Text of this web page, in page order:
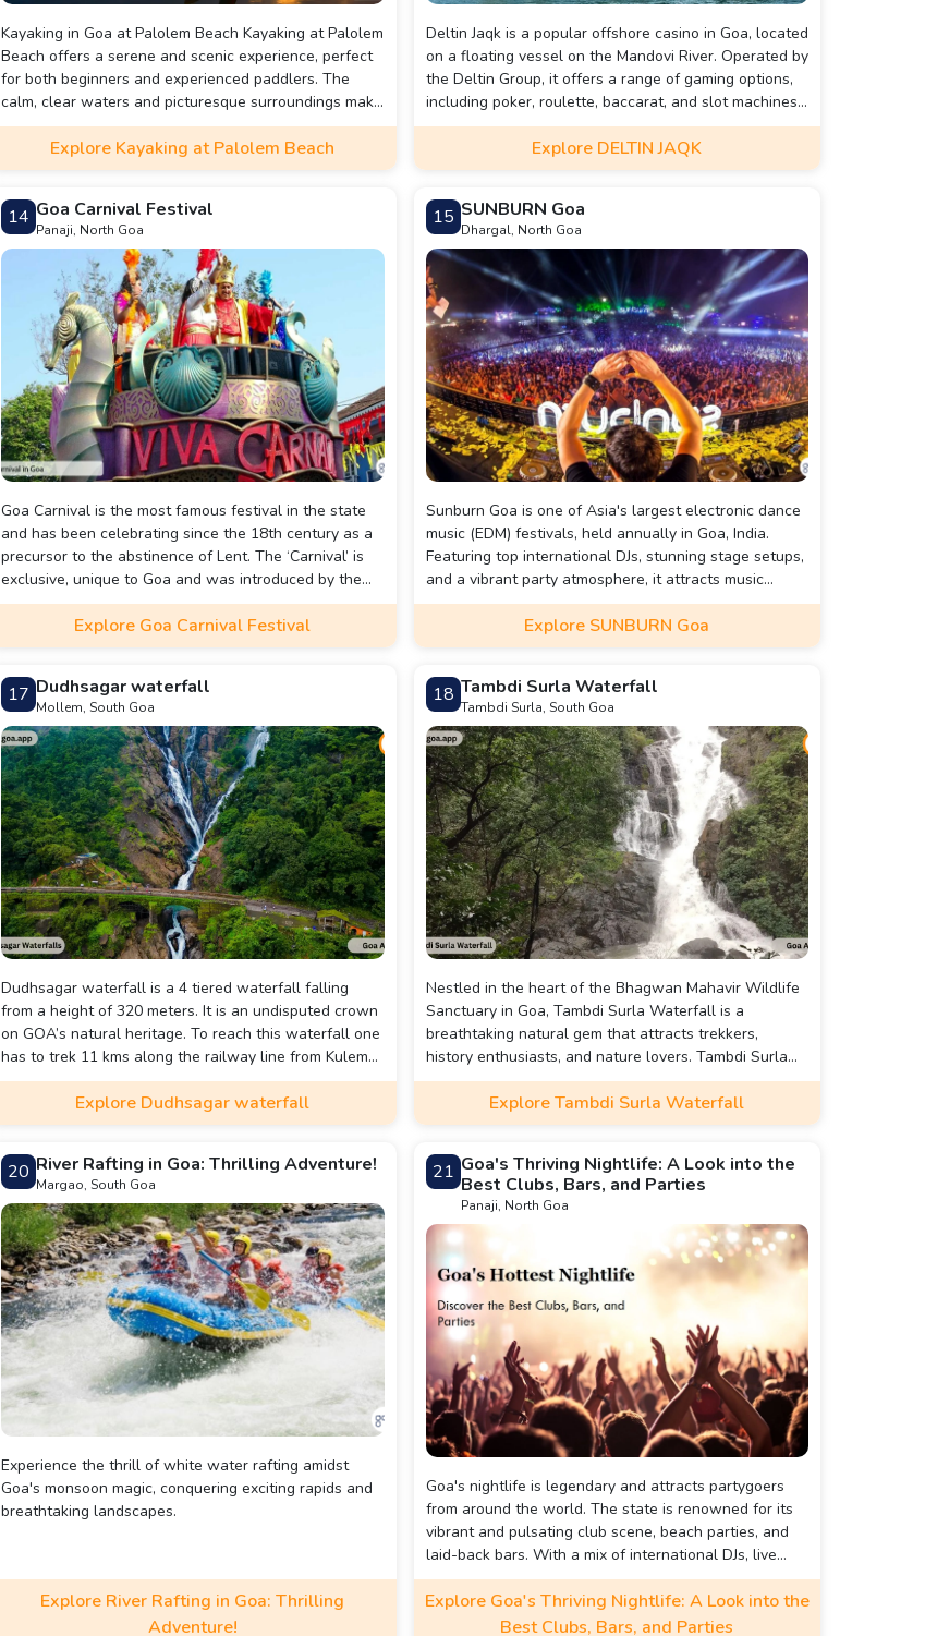
Kayaking in Goa at Palolem Beach Kayaking at Palolem
Beach offers a serene and scenic experience, perfect
for both beginners and experienced paddlers. The
calm, clear waters and picturesque surroundings make
it an ideal spot to explore hidden coves, small islands,
and observe local wildlife. Whether you're looking to
relax or enjoy a bit of adventure, kayaking at Palolem
in the beauty of one of Goa's most peaceful beaches.
Explore Kayaking at Palolem Beach
Deltin Jaqk is a popular offshore casino in Goa, located
on a floating vessel on the Mandovi River. Operated by
the Deltin Group, it offers a range of gaming options,
including poker, roulette, baccarat, and slot machines.
The casino features a luxurious gaming floor, a
dedicated poker room, live entertainment, and a multi-
cuisine buffet. It is known for its vibrant atmosphere
Goa.
Explore DELTIN JAQK
14 Goa Carnival Festival
Panaji, North Goa
Goa Carnival is the most famous festival in the state
and has been celebrating since the 18th century as a
precursor to the abstinence of Lent. The ‘Carnival’ is
exclusive, unique to Goa and was introduced by the
Portuguese who ruled over Goa for over five hundred
cities with bands, floats and dances, while the
Explore Goa Carnival Festival
15 SUNBURN Goa
Dhargal, North Goa
Sunburn Goa is one of Asia's largest electronic dance
music (EDM) festivals, held annually in Goa, India.
Featuring top international DJs, stunning stage setups,
and a vibrant party atmosphere, it attracts music
enthusiasts from around the world. The festival
blends music, entertainment, and a beachside vibe,
creating an unforgettable experience for attendees.
Explore SUNBURN Goa
17 Dudhsagar waterfall
Mollem, South Goa
Dudhsagar waterfall is a 4 tiered waterfall falling
from a height of 320 meters. It is an undisputed crown
on GOA’s natural heritage. To reach this waterfall one
has to trek 11 kms along the railway line from Kulem
station.
Explore Dudhsagar waterfall
18 Tambdi Surla Waterfall
Tambdi Surla, South Goa
Nestled in the heart of the Bhagwan Mahavir Wildlife
Sanctuary in Goa, Tambdi Surla Waterfall is a
breathtaking natural gem that attracts trekkers,
history enthusiasts, and nature lovers. Tambdi Surla
Waterfall offers a unique blend of history, nature, and
tranquility. It's a perfect escape for those seeking a
peaceful retreat amidst the lush greenery of South
Explore Tambdi Surla Waterfall
20 River Rafting in Goa: Thrilling Adventure!
Margao, South Goa
Experience the thrill of white water rafting amidst
Goa's monsoon magic, conquering exciting rapids and
breathtaking landscapes.
Explore River Rafting in Goa: Thrilling
Adventure!
21 Goa's Thriving Nightlife: A Look into the
Best Clubs, Bars, and Parties
Panaji, North Goa
Goa's nightlife is legendary and attracts partygoers
from around the world. The state is renowned for its
vibrant and pulsating club scene, beach parties, and
laid-back bars. With a mix of international DJs, live
music performances, and eclectic genres, the nightlife
in Goa offers something for everyone.
Explore Goa's Thriving Nightlife: A Look into the
Best Clubs, Bars, and Parties